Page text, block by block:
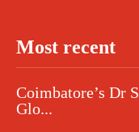
Most recent
Coimbatore’s Dr
Glo...